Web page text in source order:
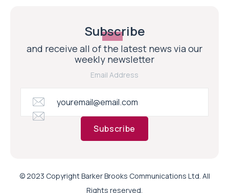
Subscribe
and receive all of the latest news via our
weekly newsletter
Email Address
Subscribe
© 2023 Copyright Barker Brooks Communications Ltd. All
Rights reserved.